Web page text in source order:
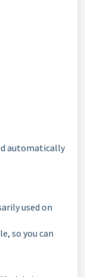
automatically
used on
so you can